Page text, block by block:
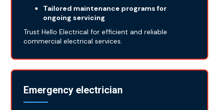
Tailored maintenance programs for
ongoing servicing
Trust Hello Electrical for efficient and reliable
commercial electrical services.
Emergency electrician